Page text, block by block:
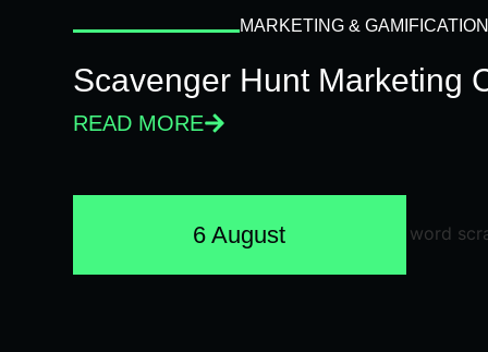
MARKETING & GAMIFICATION
Scavenger Hunt Marketing
READ MORE
6 August